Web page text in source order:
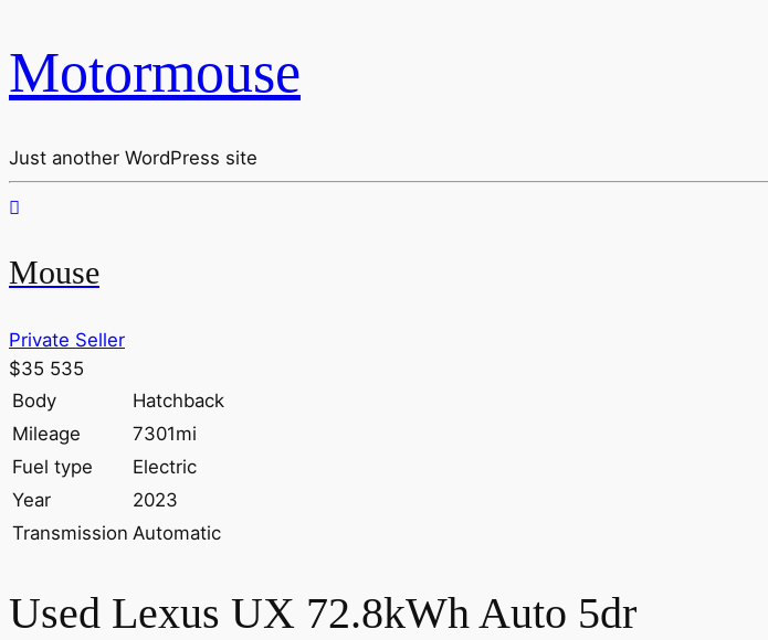
Motormouse
Just another WordPress site
Mouse
Private Seller
$35 535
Body
Hatchback
Mileage
7301mi
Fuel type
Electric
Year
2023
Transmission Automatic
Used Lexus UX 72.8kWh Auto 5dr